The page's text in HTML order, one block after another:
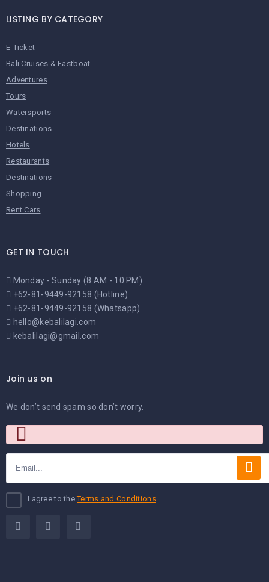
LISTING BY CATEGORY
E-Ticket
Bali Cruises & Fastboat
Adventures
Tours
Watersports
Destinations
Hotels
Restaurants
Destinations
Shopping
Rent Cars
GET IN TOUCH
Monday - Sunday (8 AM - 10 PM)
+62-81-9449-92158 (Hotline)
+62-81-9449-92158 (Whatsapp)
hello@kebalilagi.com
kebalilagi@gmail.com
Join us on
We don’t send spam so don’t worry.
I agree to theTerms and Conditions